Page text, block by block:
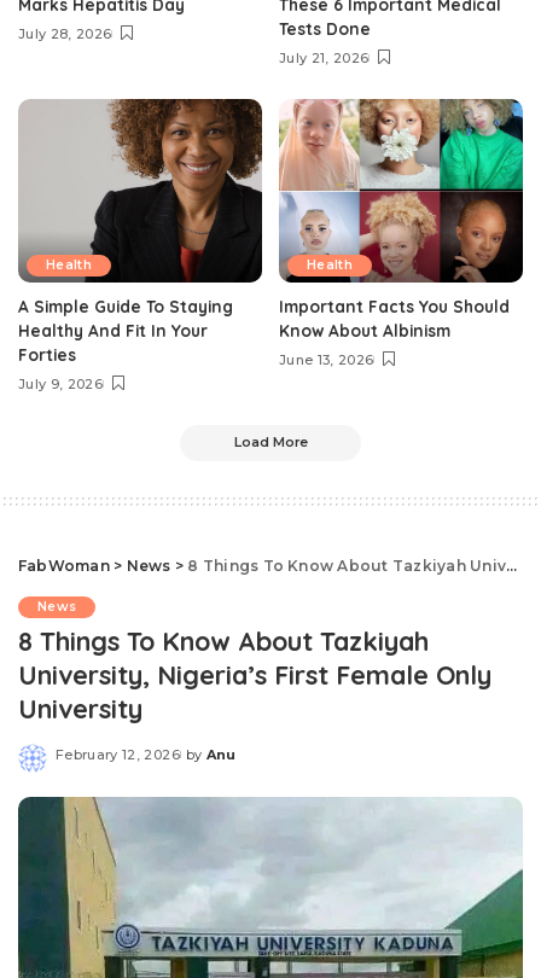
Marks Hepatitis Day
July 28, 2026
These 6 Important Medical
Tests Done
July 21, 2026
Health
A Simple Guide To Staying
Healthy And Fit In Your
Forties
July 9, 2026
Health
Important Facts You Should
Know About Albinism
June 13, 2026
Load More
FabWoman> News > 8 Things To Know About Tazkiyah University, Nigeria’s First Female Only University
News
8 Things To Know About Tazkiyah
University, Nigeria’s First Female Only
University
February 12, 2026
Posted
by Anu